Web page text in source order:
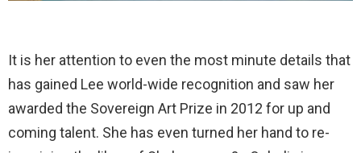
It is her attention to even the most minute details that
has gained Lee world-wide recognition and saw her
awarded the Sovereign Art Prize in 2012 for up and
coming talent. She has even turned her hand to re-